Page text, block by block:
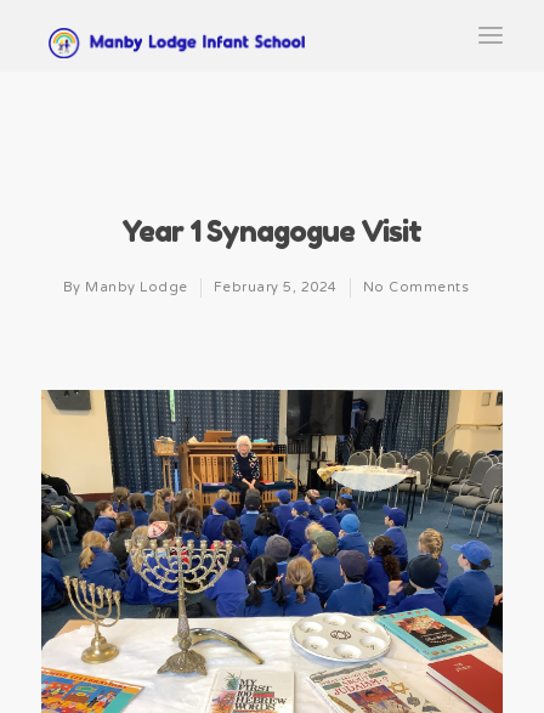
Year 1 Synagogue Visit
By Manby Lodge February 5, 2024 No Comments